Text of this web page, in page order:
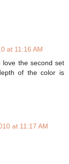
at 11:16 AM
love the second set
of the color is
at 11:17 AM